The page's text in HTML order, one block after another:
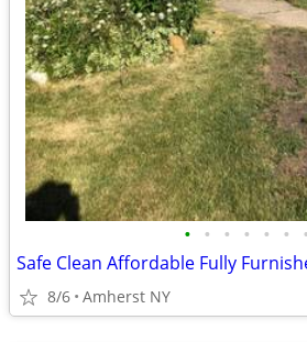
• • • • • • •
8/6 Amherst NY